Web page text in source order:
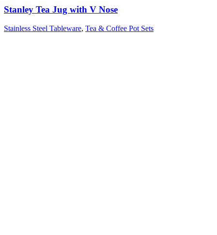
Stanley Tea Jug with V Nose
Stainless Steel Tableware, Tea & Coffee Pot Sets